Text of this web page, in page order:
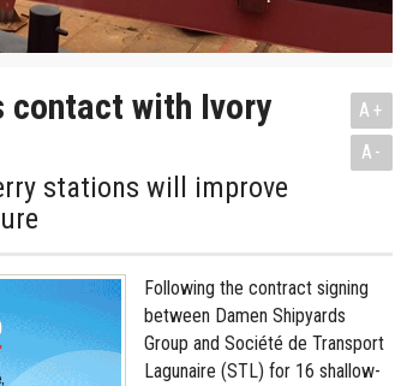
contact with Ivory
stations will improve
A+
A-
Following the contract signing
between Damen Shipyards
Group and Société de Transport
Lagunaire (STL) for 16 shallow-